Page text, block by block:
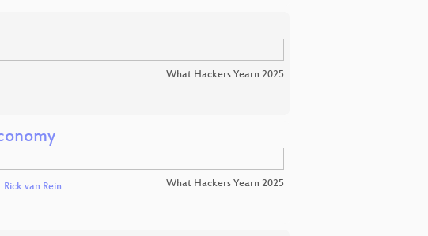
What Hackers Yearn 2025
Rick van Rein What Hackers Yearn 2025